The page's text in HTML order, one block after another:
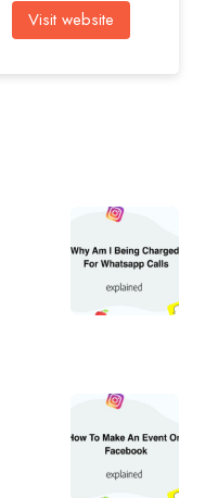
Visit website